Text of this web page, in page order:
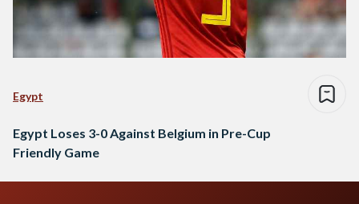
Egypt
Egypt Loses 3-0 Against Belgium in Pre-Cup
Friendly Game